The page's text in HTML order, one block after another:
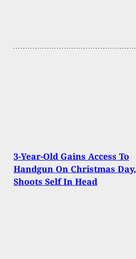
3-Year-Old Gains Access To
Handgun On Christmas Day,
Shoots Self In Head